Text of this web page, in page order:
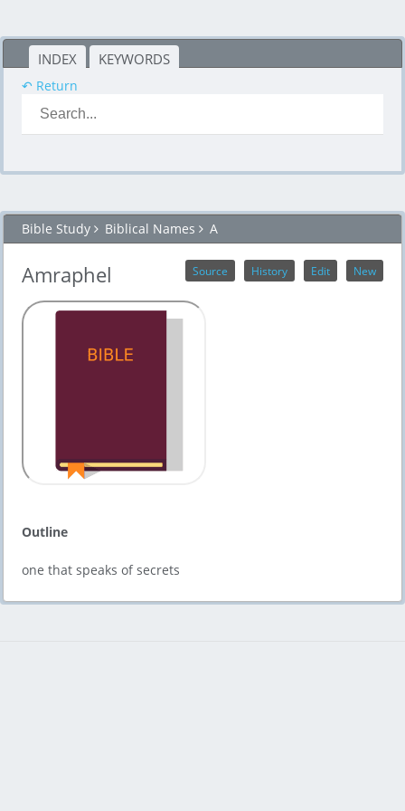
INDEX KEYWORDS
↶ Return
Bible Study Biblical Names A
New
Edit
History
Source
Amraphel
Outline
one that speaks of secrets